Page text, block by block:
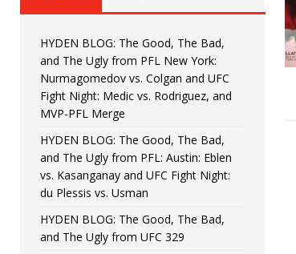
[ June 15, 2026 ] HYDEN BLOG:
[ June 8, 2026 ] HYDEN BLOG:
Bonfim
[ August 4, 2026 ] HYDEN BLOG:
vs. Colgan and UFC Fight
HYDEN BLOG: The Good, The Bad,
and The Ugly from PFL New York:
Nurmagomedov vs. Colgan and UFC
Fight Night: Medic vs. Rodriguez, and
MVP-PFL Merge
HYDEN BLOG: The Good, The Bad,
and The Ugly from PFL: Austin: Eblen
vs. Kasanganay and UFC Fight Night:
du Plessis vs. Usman
HYDEN BLOG: The Good, The Bad,
and The Ugly from UFC 329